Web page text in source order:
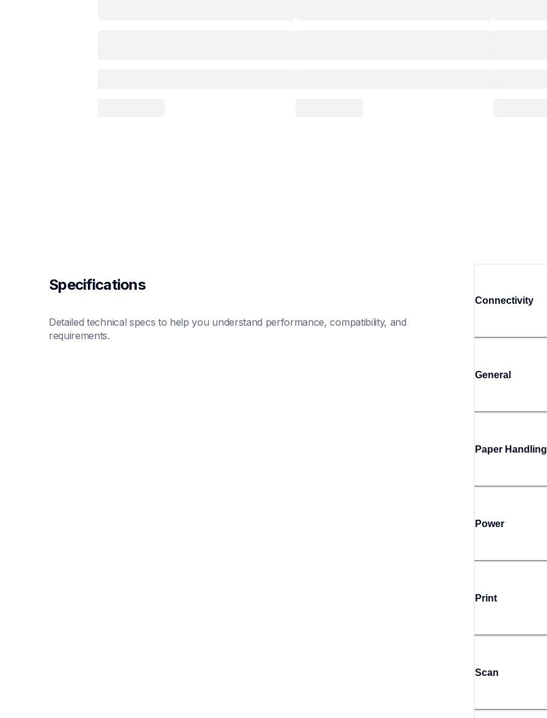
Specifications
Detailed technical specs to help you understand performance, compatibility, and
requirements.
Connectivity
General
Paper Handling
Power
Print
Scan